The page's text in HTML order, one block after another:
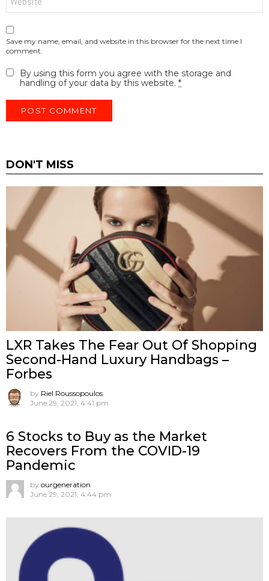
Save my name, email, and website in this browser for the next time I
comment.
By using this form you agree with the storage and
handling of your data by this website. *
DON'T MISS
LXR Takes The Fear Out Of Shopping
Second-Hand Luxury Handbags –
Forbes
by Riel Roussopoulos
June 29, 2021, 4:41 pm
6 Stocks to Buy as the Market
Recovers From the COVID-19
Pandemic
by ourgeneration
June 29, 2021, 4:44 pm